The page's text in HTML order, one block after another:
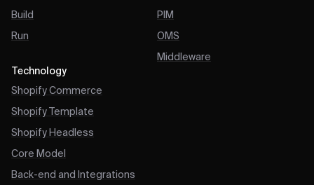
Build
Run
PIM
OMS
Middleware
Technology
Shopify Commerce
Shopify Template
Shopify Headless
Core Model
Back-end and Integrations